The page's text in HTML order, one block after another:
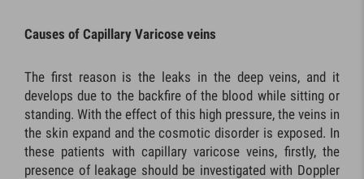
Causes of Capillary Varicose veins
The first reason is the leaks in the deep veins, and it
develops due to the backfire of the blood while sitting or
standing. With the effect of this high pressure, the veins in
the skin expand and the cosmotic disorder is exposed. In
these patients with capillary varicose veins, firstly, the
presence of leakage should be investigated with Doppler